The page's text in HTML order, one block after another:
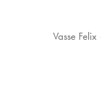
Vasse Felix